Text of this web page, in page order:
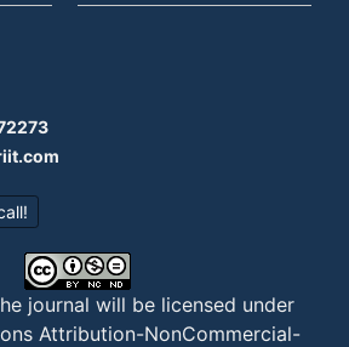
journal will be licensed under
Attribution-NonCommercial-